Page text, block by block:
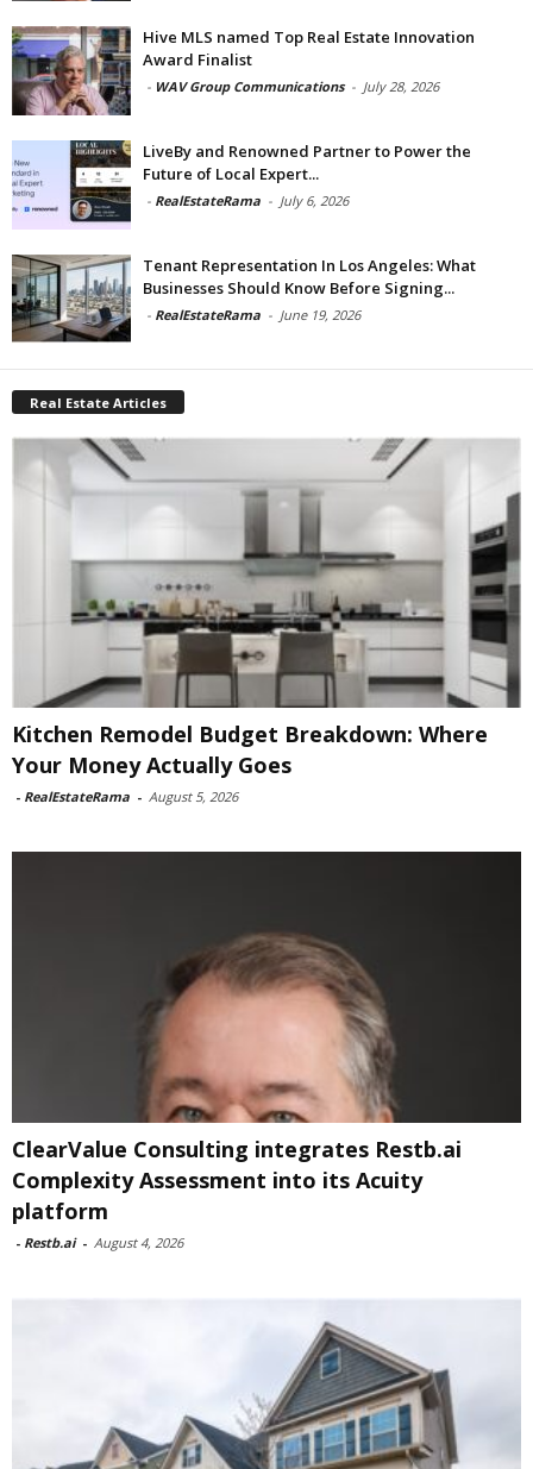
Hive MLS named Top Real Estate Innovation
Award Finalist
- WAV Group Communications - July 28, 2026
LiveBy and Renowned Partner to Power the
Future of Local Expert...
- RealEstateRama - July 6, 2026
Tenant Representation In Los Angeles: What
Businesses Should Know Before Signing...
- RealEstateRama - June 19, 2026
Real Estate Articles
Kitchen Remodel Budget Breakdown: Where
Your Money Actually Goes
- RealEstateRama - August 5, 2026
ClearValue Consulting integrates Restb.ai
Complexity Assessment into its Acuity
platform
- Restb.ai - August 4, 2026